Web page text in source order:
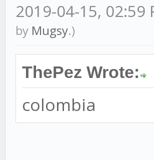
2019-04-15, 02:59
by Mugsy.)
ThePez Wrote:
colombia